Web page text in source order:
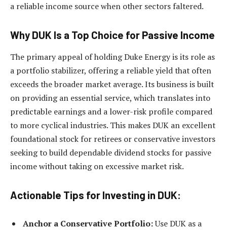
a reliable income source when other sectors faltered.
Why DUK Is a Top Choice for Passive Income
The primary appeal of holding Duke Energy is its role as
a portfolio stabilizer, offering a reliable yield that often
exceeds the broader market average. Its business is built
on providing an essential service, which translates into
predictable earnings and a lower-risk profile compared
to more cyclical industries. This makes DUK an excellent
foundational stock for retirees or conservative investors
seeking to build dependable dividend stocks for passive
income without taking on excessive market risk.
Actionable Tips for Investing in DUK:
Anchor a Conservative Portfolio:Use DUK as a